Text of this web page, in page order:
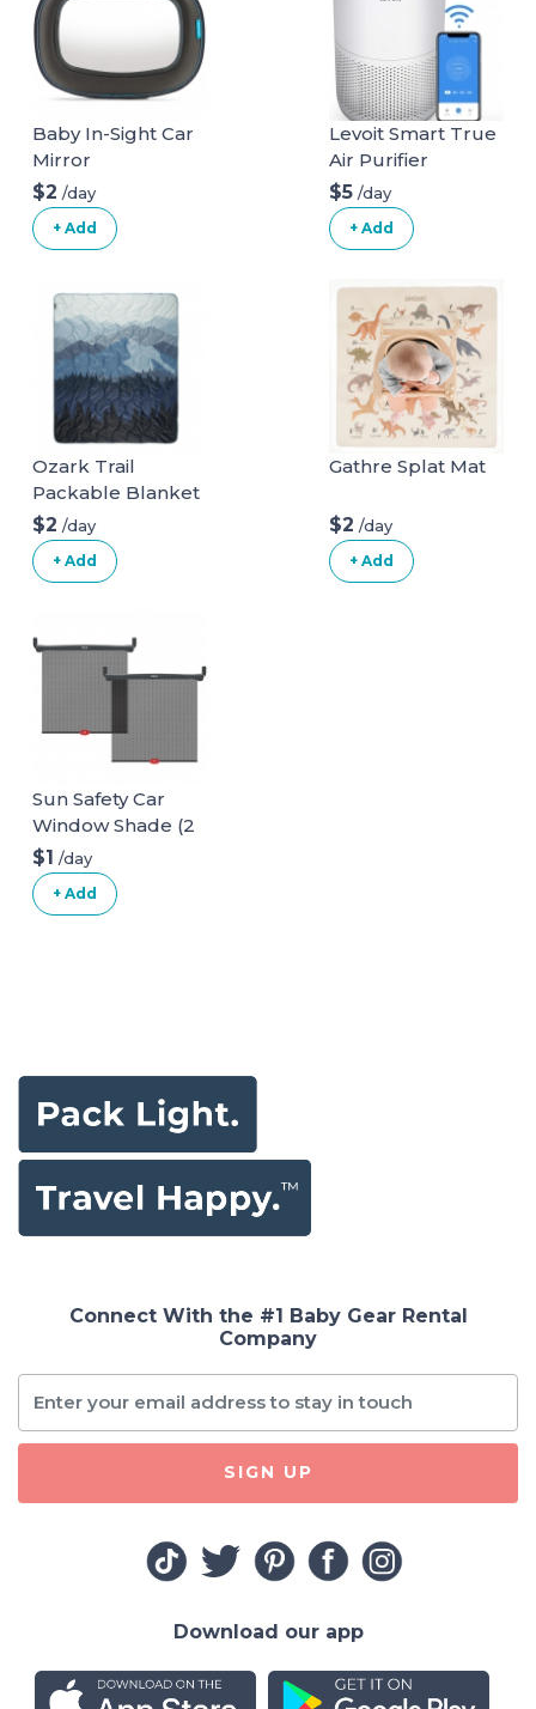
Baby In-Sight Car
Mirror
$2 /day
+ Add
Levoit Smart True
Air Purifier
$5 /day
+ Add
Ozark Trail
Packable Blanket
$2 /day
+ Add
Gathre Splat Mat
$2 /day
+ Add
Sun Safety Car
Window Shade (2
pack)
$1 /day
+ Add
Connect With the #1 Baby Gear Rental
Company
SIGN UP
Download our app